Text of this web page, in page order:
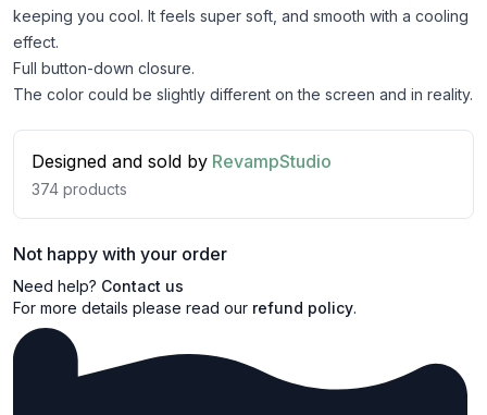
keeping you cool. It feels super soft, and smooth with a cooling
effect.
Full button-down closure.
The color could be slightly different on the screen and in reality.
Designed and sold by RevampStudio
374 products
Not happy with your order
Need help? Contact us
For more details please read our refund policy.